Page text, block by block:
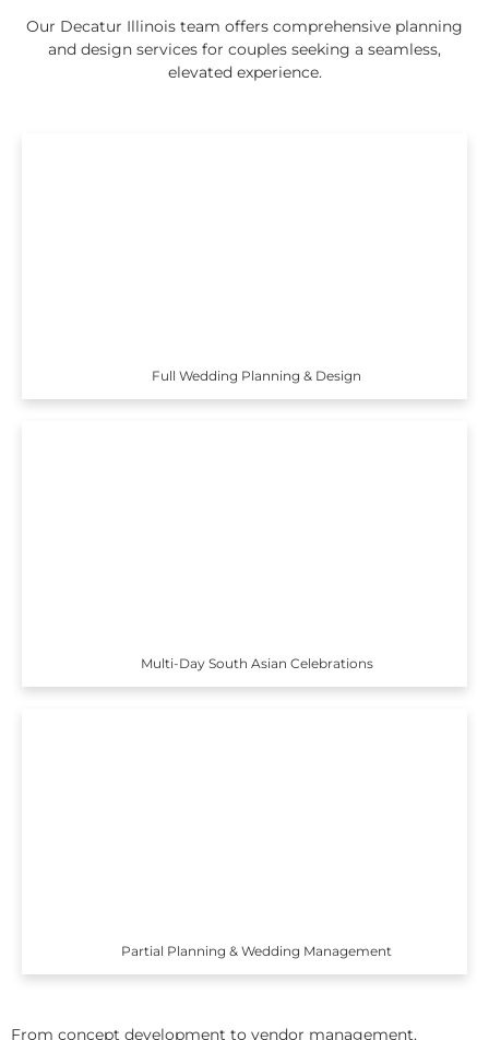
Our Decatur Illinois team offers comprehensive planning
and design services for couples seeking a seamless,
elevated experience.
Full Wedding Planning & Design
Multi-Day South Asian Celebrations
Partial Planning & Wedding Management
From concept development to vendor management,